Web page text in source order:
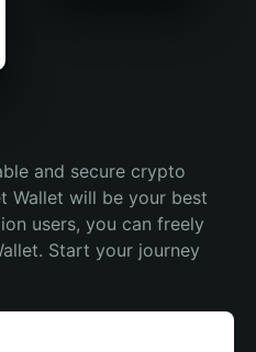
and secure crypto
Wallet will be your best
users, you can freely
Start your journey